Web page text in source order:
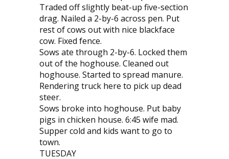
Traded off slightly beat-up five-section
drag. Nailed a 2-by-6 across pen. Put
rest of cows out with nice blackface
cow. Fixed fence.
Sows ate through 2-by-6. Locked them
out of the hoghouse. Cleaned out
hoghouse. Started to spread manure.
Rendering truck here to pick up dead
steer.
Sows broke into hoghouse. Put baby
pigs in chicken house. 6:45 wife mad.
Supper cold and kids want to go to
town.
TUESDAY